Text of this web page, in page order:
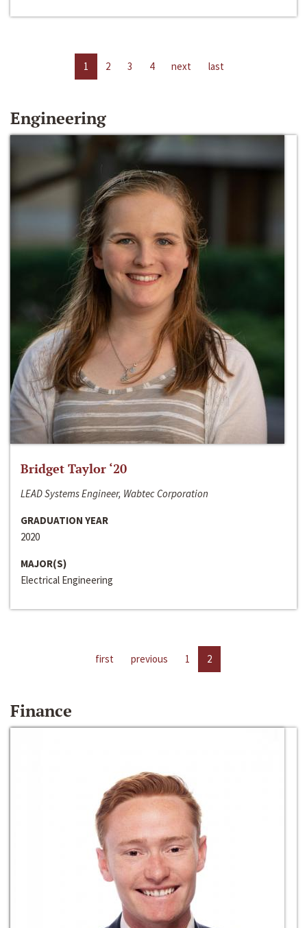
1 2 3 4 next last
Engineering
Bridget Taylor ‘20
LEAD Systems Engineer, Wabtec Corporation
GRADUATION YEAR
2020
MAJOR(S)
Electrical Engineering
first previous 1 2
Finance